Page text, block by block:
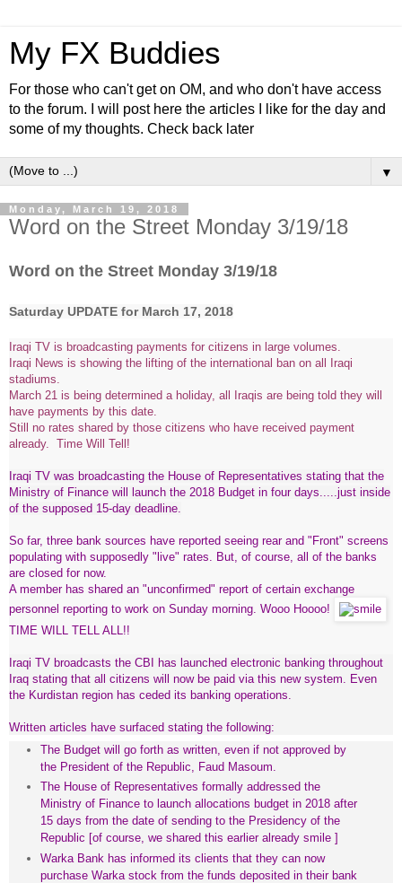
My FX Buddies
For those who can't get on OM, and who don't have access
to the forum. I will post here the articles I like for the day and
some of my thoughts. Check back later
▼
Monday, March 19, 2018
Word on the Street Monday 3/19/18
Word on the Street Monday 3/19/18
Saturday UPDATE for March 17, 2018
Iraqi TV is broadcasting payments for citizens in large volumes.
Iraqi News is showing the lifting of the international ban on all Iraqi
stadiums.
March 21 is being determined a holiday, all Iraqis are being told they will
have payments by this date.
Still no rates shared by those citizens who have received payment
already. Time Will Tell!
Iraqi TV was broadcasting the House of Representatives stating that the
Ministry of Finance will launch the 2018 Budget in four days.....just inside
of the supposed 15-day deadline.
So far, three bank sources have reported seeing rear and "Front" screens
populating with supposedly "live" rates. But, of course, all of the banks
are closed for now.
A member has shared an "unconfirmed" report of certain exchange
personnel reporting to work on Sunday morning. Wooo Hoooo!
TIME WILL TELL ALL!!
Iraqi TV broadcasts the CBI has launched electronic banking throughout
Iraq stating that all citizens will now be paid via this new system. Even
the Kurdistan region has ceded its banking operations.
Written articles have surfaced stating the following:
The Budget will go forth as written, even if not approved by
the President of the Republic, Faud Masoum.
The House of Representatives formally addressed the
Ministry of Finance to launch allocations budget in 2018 after
15 days from the date of sending to the Presidency of the
Republic [of course, we shared this earlier already smile ]
Warka Bank has informed its clients that they can now
purchase Warka stock from the funds deposited in their bank